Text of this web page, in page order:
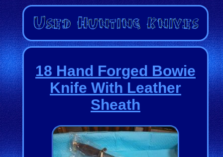
18 Hand Forged Bowie
Knife With Leather
Sheath